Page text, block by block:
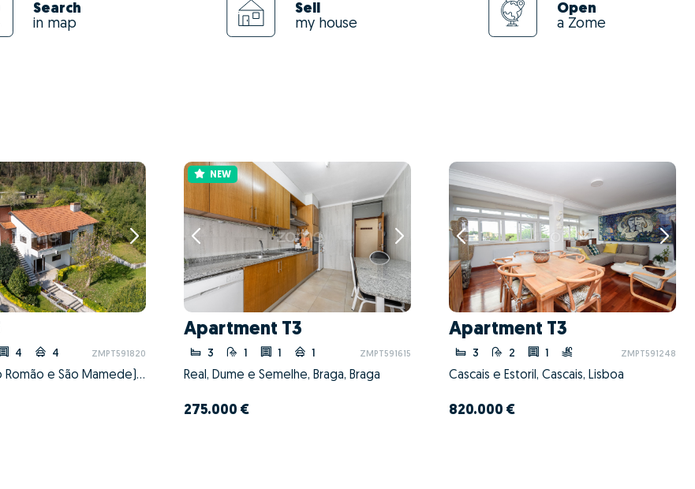
Search
in map
Sell
my house
Open
a Zome
4 4 ZMPT591820
Coronado (São Romão e São Mamede), Trofa, Porto
NEW
Apartment T3
3 1 1 1 ZMPT591615
Real, Dume e Semelhe, Braga, Braga
275.000 €
Apartment T3
3 2 1 ZMPT591248
Cascais e Estoril, Cascais, Lisboa
820.000 €